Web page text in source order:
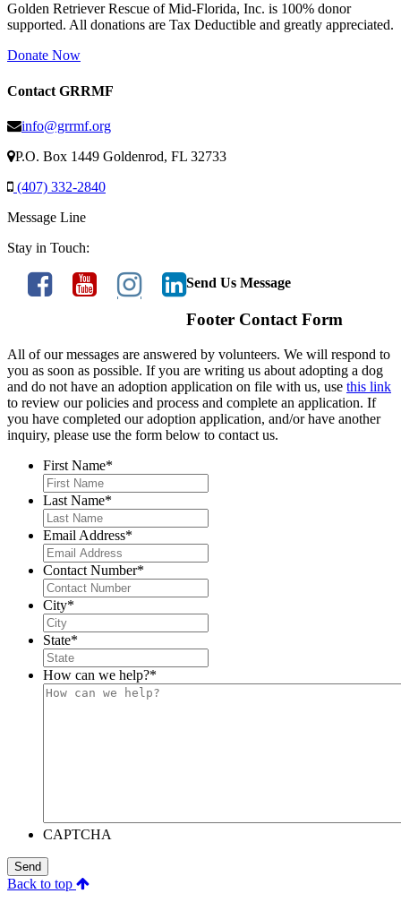
Golden Retriever Rescue of Mid-Florida, Inc. is 100% donor
supported. All donations are Tax Deductible and greatly appreciated.
Donate Now
Contact GRRMF
info@grrmf.org
P.O. Box 1449 Goldenrod, FL 32733
(407) 332-2840
Message Line
Stay in Touch:
Send Us Message
Footer Contact Form
All of our messages are answered by volunteers. We will respond to
you as soon as possible. If you are writing us about adopting a dog
and do not have an adoption application on file with us, use this link
to review our policies and process and complete an application. If
you have completed our adoption application, and/or have another
inquiry, please use the form below to contact us.
First Name*
Last Name*
Email Address*
Contact Number*
City*
State*
How can we help?*
CAPTCHA
Send
Back to top